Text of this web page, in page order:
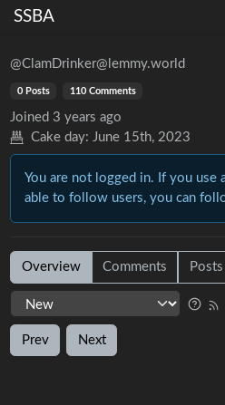
SSBA
@ClamDrinker@lemmy.world
0 Posts 110 Comments
Joined 3 years ago
Cake day: June 15th, 2023
You are not logged in. If you use
able to follow users, you can
Overview Comments Posts
Prev Next